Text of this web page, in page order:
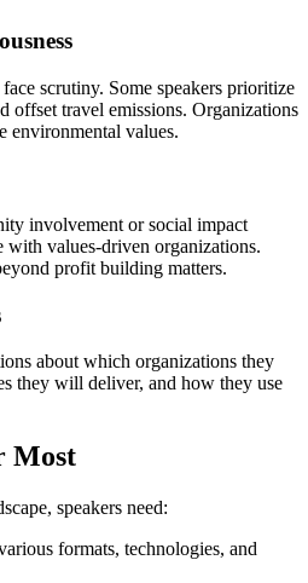
scrutiny. Some speakers prioritize
offset travel emissions. Organizations
environmental values.
involvement or social impact
with values-driven organizations.
profit building matters.
about which organizations they
they will deliver, and how they use
Most
speakers need:
formats, technologies, and